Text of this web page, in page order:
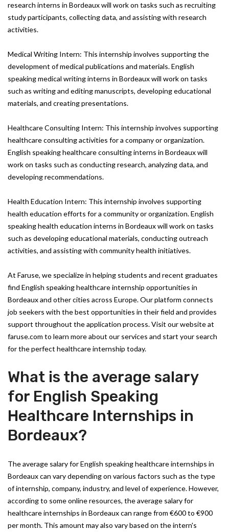
research interns in Bordeaux will work on tasks such as recruiting
study participants, collecting data, and assisting with research
activities.
Medical Writing Intern: This internship involves supporting the
development of medical publications and materials. English
speaking medical writing interns in Bordeaux will work on tasks
such as writing and editing manuscripts, developing educational
materials, and creating presentations.
Healthcare Consulting Intern: This internship involves supporting
healthcare consulting activities for a company or organization.
English speaking healthcare consulting interns in Bordeaux will
work on tasks such as conducting research, analyzing data, and
developing recommendations.
Health Education Intern: This internship involves supporting
health education efforts for a community or organization. English
speaking health education interns in Bordeaux will work on tasks
such as developing educational materials, conducting outreach
activities, and assisting with community health initiatives.
At Faruse, we specialize in helping students and recent graduates
find English speaking healthcare internship opportunities in
Bordeaux and other cities across Europe. Our platform connects
job seekers with the best opportunities in their field and provides
support throughout the application process. Visit our website at
faruse.com to learn more about our services and start your search
for the perfect healthcare internship today.
What is the average salary
for English Speaking
Healthcare Internships in
Bordeaux?
The average salary for English speaking healthcare internships in
Bordeaux can vary depending on various factors such as the type
of internship, company, industry, and level of experience. However,
according to some online resources, the average salary for
healthcare internships in Bordeaux can range from €600 to €900
per month. This amount may also vary based on the intern's